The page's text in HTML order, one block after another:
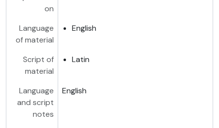
on
Language
of material
English
Script of
material
Latin
Language
and script
notes
English